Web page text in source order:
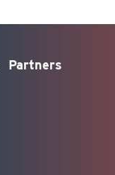
Partners